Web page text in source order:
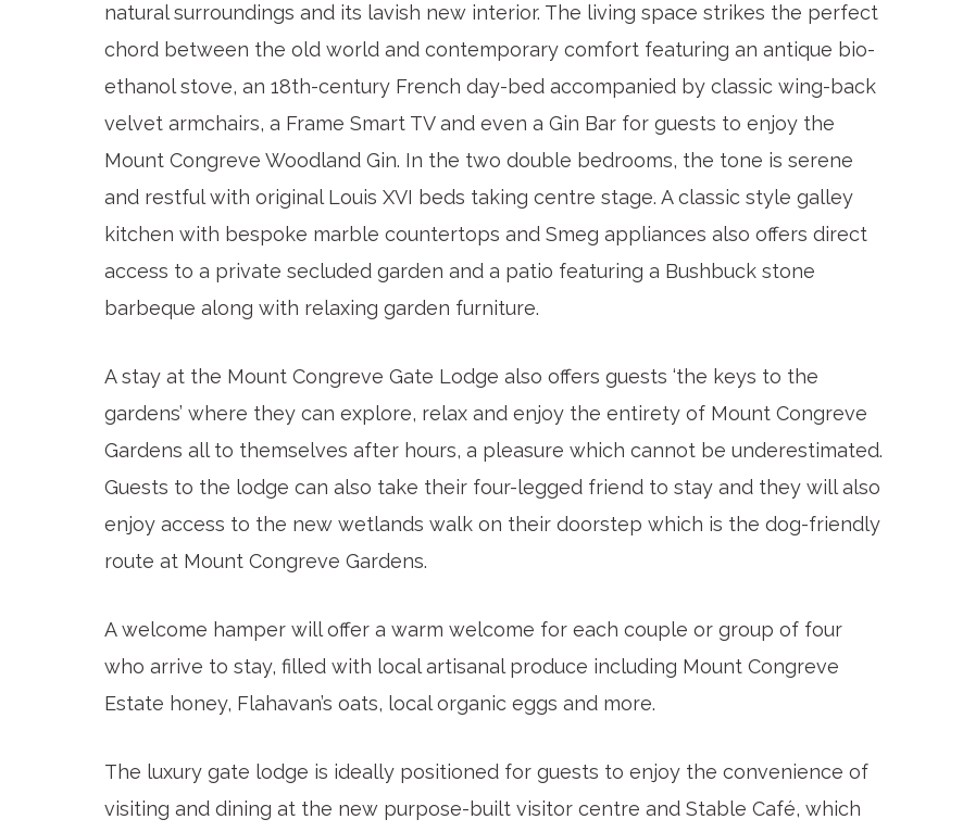
natural surroundings and its lavish new interior. The living space strikes the perfect
chord between the old world and contemporary comfort featuring an antique bio-
ethanol stove, an 18th-century French day-bed accompanied by classic wing-back
velvet armchairs, a Frame Smart TV and even a Gin Bar for guests to enjoy the
Mount Congreve Woodland Gin. In the two double bedrooms, the tone is serene
and restful with original Louis XVI beds taking centre stage. A classic style galley
kitchen with bespoke marble countertops and Smeg appliances also offers direct
access to a private secluded garden and a patio featuring a Bushbuck stone
barbeque along with relaxing garden furniture.
A stay at the Mount Congreve Gate Lodge also offers guests ‘the keys to the
gardens’ where they can explore, relax and enjoy the entirety of Mount Congreve
Gardens all to themselves after hours, a pleasure which cannot be underestimated.
Guests to the lodge can also take their four-legged friend to stay and they will also
enjoy access to the new wetlands walk on their doorstep which is the dog-friendly
route at Mount Congreve Gardens.
A welcome hamper will offer a warm welcome for each couple or group of four
who arrive to stay, filled with local artisanal produce including Mount Congreve
Estate honey, Flahavan’s oats, local organic eggs and more.
The luxury gate lodge is ideally positioned for guests to enjoy the convenience of
visiting and dining at the new purpose-built visitor centre and Stable Café, which